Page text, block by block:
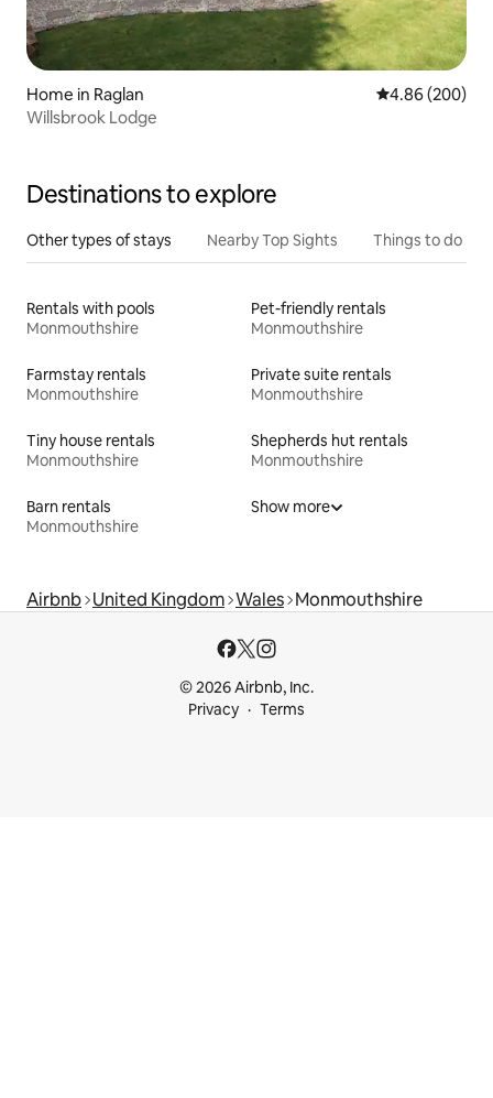
Home in Raglan 4.86 out of 5
4.86 (200)
Willsbrook Lodge
Destinations to explore
Other types of stays Nearby Top Sights Things to do
Rentals with pools
Monmouthshire
Pet-friendly rentals
Monmouthshire
Farmstay rentals
Monmouthshire
Private suite rentals
Monmouthshire
Tiny house rentals
Monmouthshire
Shepherds hut rentals
Monmouthshire
Barn rentals
Monmouthshire
Show more
Airbnb United Kingdom Wales Monmouthshire
© 2026 Airbnb, Inc.
Privacy
Terms